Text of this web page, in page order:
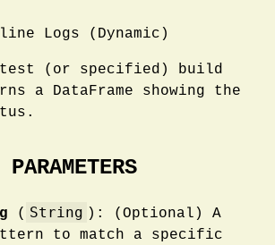
Logs (Dynamic)
(or specified) build
a DataFrame showing the
PARAMETERS
( String ): (Optional) A
to match a specific